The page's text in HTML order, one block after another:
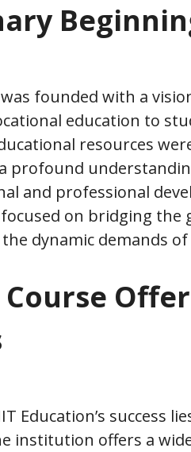
founded with a
education to
resources
profound
and professional
on bridging the
dynamic demands
Course
Education’s success
institution offers a